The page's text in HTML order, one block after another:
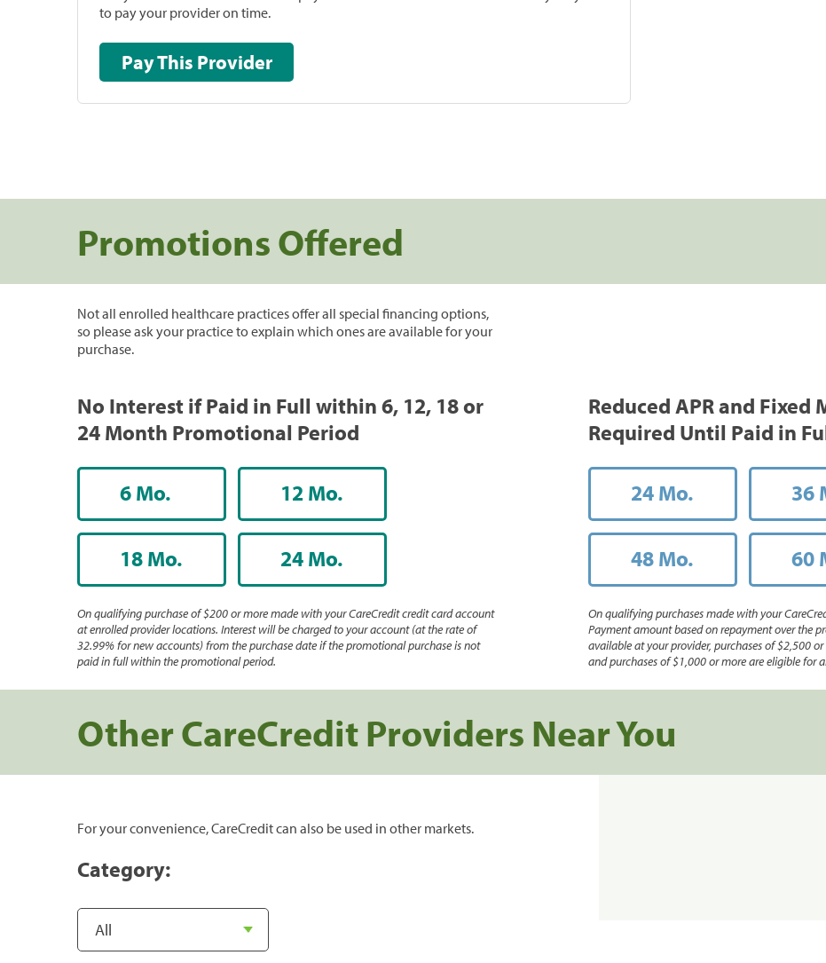
to pay your provider on time.
Pay This Provider
Promotions Offered
Not all enrolled healthcare practices offer all special financing options,
so please ask your practice to explain which ones are available for your
purchase.
No Interest if Paid in Full within 6, 12, 18 or
24 Month Promotional Period
6 Mo. 12 Mo.
18 Mo. 24 Mo.
On qualifying purchase of $200 or more made with your CareCredit credit card account
at enrolled provider locations. Interest will be charged to your account (at the rate of
32.99% for new accounts) from the purchase date if the promotional purchase is not
paid in full within the promotional period.
Reduced APR and
Required Until Paid in
24 Mo. 36
48 Mo. 60
On qualifying purchases made with your
Payment amount based on repayment over the
available at your provider, purchases of $2,500
and purchases of $1,000 or more are eligible for
Other CareCredit Providers Near You
For your convenience, CareCredit can also be used in other markets.
Category: